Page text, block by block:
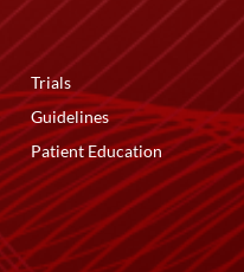
Trials
Guidelines
Patient Education